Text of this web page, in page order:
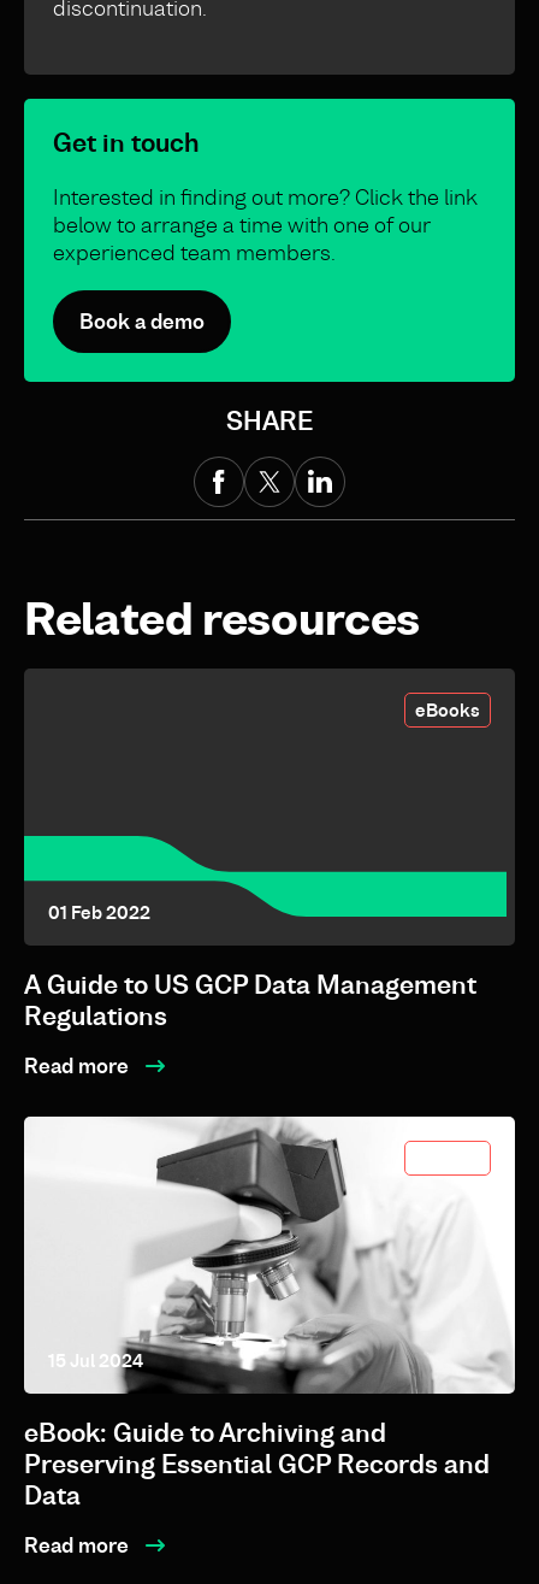
discontinuation.
Get in touch
Interested in finding out more? Click the link
below to arrange a time with one of our
experienced team members.
Book a demo
SHARE
Related resources
eBooks
01 Feb 2022
A Guide to US GCP Data Management
Regulations
Read more
15 Jul 2024
eBook: Guide to Archiving and
Preserving Essential GCP Records and
Data
Read more